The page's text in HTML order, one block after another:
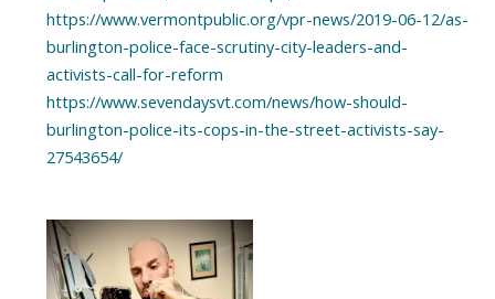
https://www.vermontpublic.org/vpr-news/2019-06-12/as-
burlington-police-face-scrutiny-city-leaders-and-
activists-call-for-reform
https://www.sevendaysvt.com/news/how-should-
burlington-police-its-cops-in-the-street-activists-say-
27543654/